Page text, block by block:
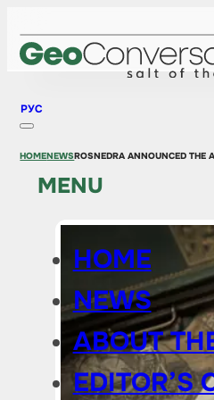
РУС
MENU
HOME
NEWS
ABOUT
EDITOR’S
HOMENEWSROSNEDRA ANNOUNCED THE